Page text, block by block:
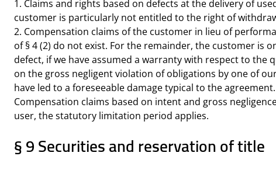
1. Claims and rights based on defects at the delivery of
customer is particularly not entitled to the right of
2. Compensation claims of the customer in lieu of
of § 4 (2) do not exist. For the remainder, the customer
defect, if we have assumed a warranty with respect to the
on the gross negligent violation of obligations by one of
have led to a foreseeable damage typical to the
Compensation claims based on intent and gross
user, the statutory limitation period applies.
§ 9 Securities and reservation of title